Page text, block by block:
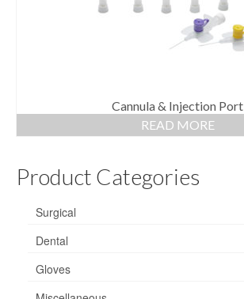
CSSD
Hospital Furniture
Respiratory
Syringes & Needles
Urology
MSDS Lists
Contact Us
Cannula & Injection Port
READ MORE
Product Categories
Surgical
Dental
Gloves